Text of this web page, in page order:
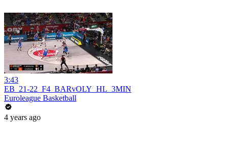
3:43
EB_21-22_F4_BARvOLY_HL_3MIN
Euroleague Basketball
4 years ago